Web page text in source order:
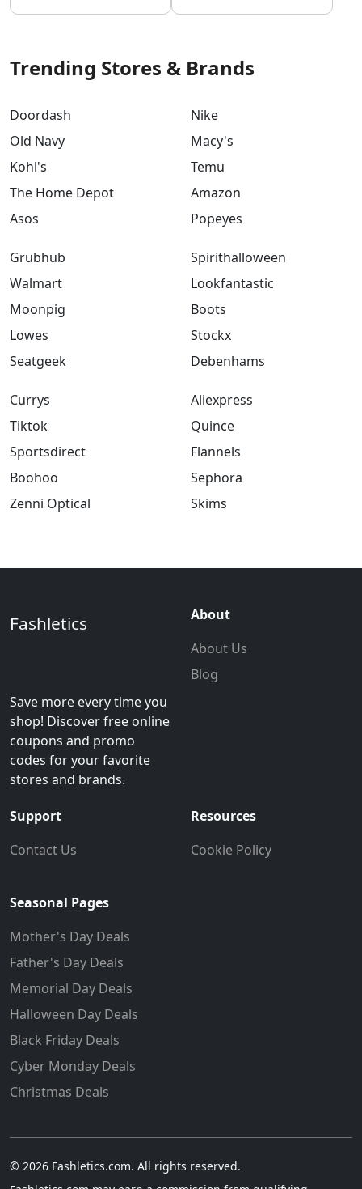
Trending Stores & Brands
Doordash
Old Navy
Kohl's
The Home Depot
Asos
Nike
Macy's
Temu
Amazon
Popeyes
Grubhub
Walmart
Moonpig
Lowes
Seatgeek
Spirithalloween
Lookfantastic
Boots
Stockx
Debenhams
Currys
Tiktok
Sportsdirect
Boohoo
Zenni Optical
Aliexpress
Quince
Flannels
Sephora
Skims
Fashletics
Save more every time you
shop! Discover free online
coupons and promo
codes for your favorite
stores and brands.
About
About Us
Blog
Support
Contact Us
Resources
Cookie Policy
Seasonal Pages
Mother's Day Deals
Father's Day Deals
Memorial Day Deals
Halloween Day Deals
Black Friday Deals
Cyber Monday Deals
Christmas Deals
© 2026 Fashletics.com. All rights reserved.